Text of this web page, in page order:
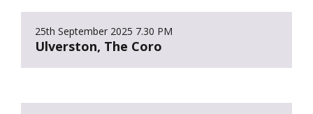
25th September 2025 7.30 PM
Ulverston, The Coro